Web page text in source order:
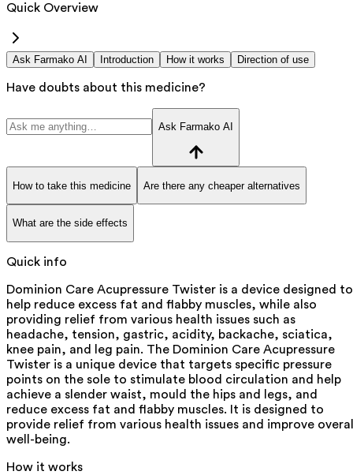
Quick Overview
Ask Farmako AI Introduction How it works Direction of use
Have doubts about this medicine?
Ask Farmako AI
How to take this medicine Are there any cheaper alternatives
What are the side effects
Quick info
Dominion Care Acupressure Twister is a device designed to
help reduce excess fat and flabby muscles, while also
providing relief from various health issues such as
headache, tension, gastric, acidity, backache, sciatica,
knee pain, and leg pain. The Dominion Care Acupressure
Twister is a unique device that targets specific pressure
points on the sole to stimulate blood circulation and help
achieve a slender waist, mould the hips and legs, and
reduce excess fat and flabby muscles. It is designed to
provide relief from various health issues and improve
well-being.
How it works